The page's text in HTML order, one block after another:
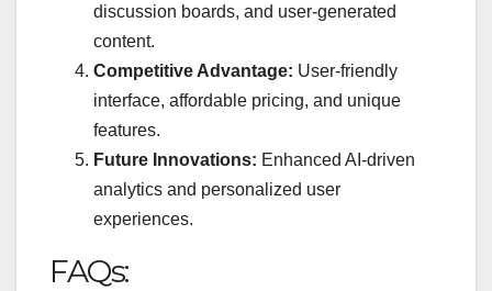
discussion boards, and user-generated
content.
Competitive Advantage: User-friendly
interface, affordable pricing, and unique
features.
Future Innovations: Enhanced AI-driven
analytics and personalized user
experiences.
FAQs: